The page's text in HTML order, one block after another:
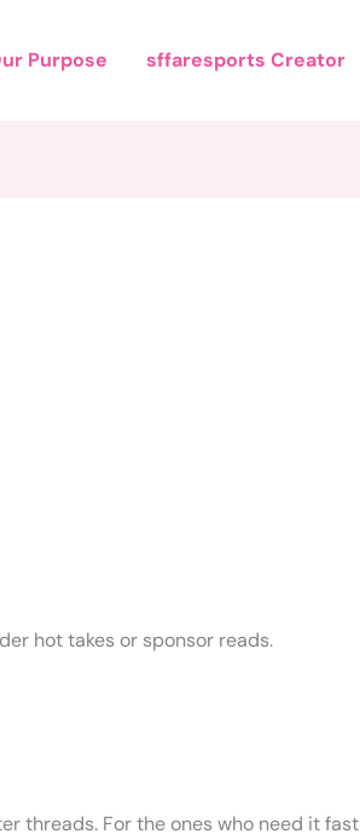
Purpose sffaresports Creator
hot takes or sponsor reads.
threads. For the ones who need it fast